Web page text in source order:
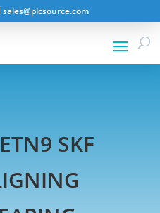
sales@plcsource.com
SKF